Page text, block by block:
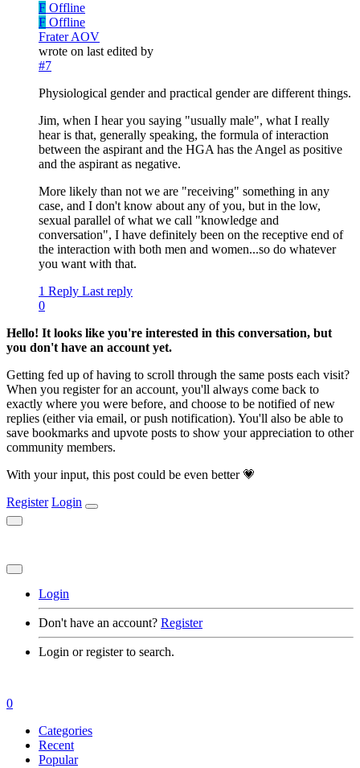
F Offline
F Offline
Frater AOV
wrote on last edited by
#7
Physiological gender and practical gender are different things.
Jim, when I hear you saying "usually male", what I really
hear is that, generally speaking, the formula of interaction
between the aspirant and the HGA has the Angel as positive
and the aspirant as negative.
More likely than not we are "receiving" something in any
case, and I don't know about any of you, but in the low,
sexual parallel of what we call "knowledge and
conversation", I have definitely been on the receptive end of
the interaction with both men and women...so do whatever
you want with that.
1 Reply Last reply
0
Hello! It looks like you're interested in this conversation, but
you don't have an account yet.
Getting fed up of having to scroll through the same posts each visit?
When you register for an account, you'll always come back to
exactly where you were before, and choose to be notified of new
replies (either via email, or push notification). You'll also be able to
save bookmarks and upvote posts to show your appreciation to other
community members.
With your input, this post could be even better 💗
Register Login
Login
Don't have an account? Register
Login or register to search.
0
Categories
Recent
Popular